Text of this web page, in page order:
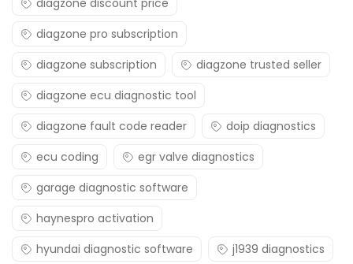
diagzone discount price
diagzone pro subscription
diagzone subscription
diagzone trusted seller
diagzone ecu diagnostic tool
diagzone fault code reader
doip diagnostics
ecu coding
egr valve diagnostics
garage diagnostic software
haynespro activation
hyundai diagnostic software
j1939 diagnostics